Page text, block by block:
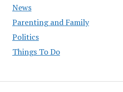
News
Parenting and Family
Politics
Things To Do